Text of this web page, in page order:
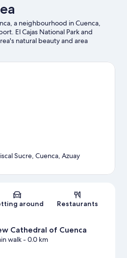
a neighbourhood in Cuenca,
El Cajas National Park and
natural beauty and area
of Cuenca's Orchid Garden and
Garden are also worth
Map
Sucre, Cuenca, Azuay
around Restaurants
Cathedral of Cuenca
walk- 0.0 km